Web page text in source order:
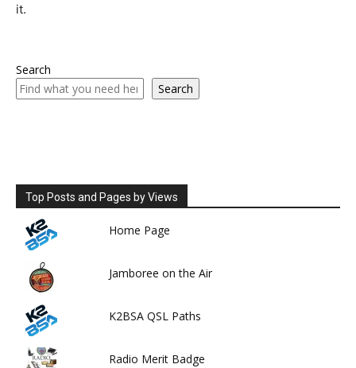
it.
Search
Search
Top Posts and Pages by Views
Home Page
Jamboree on the Air
K2BSA QSL Paths
Radio Merit Badge